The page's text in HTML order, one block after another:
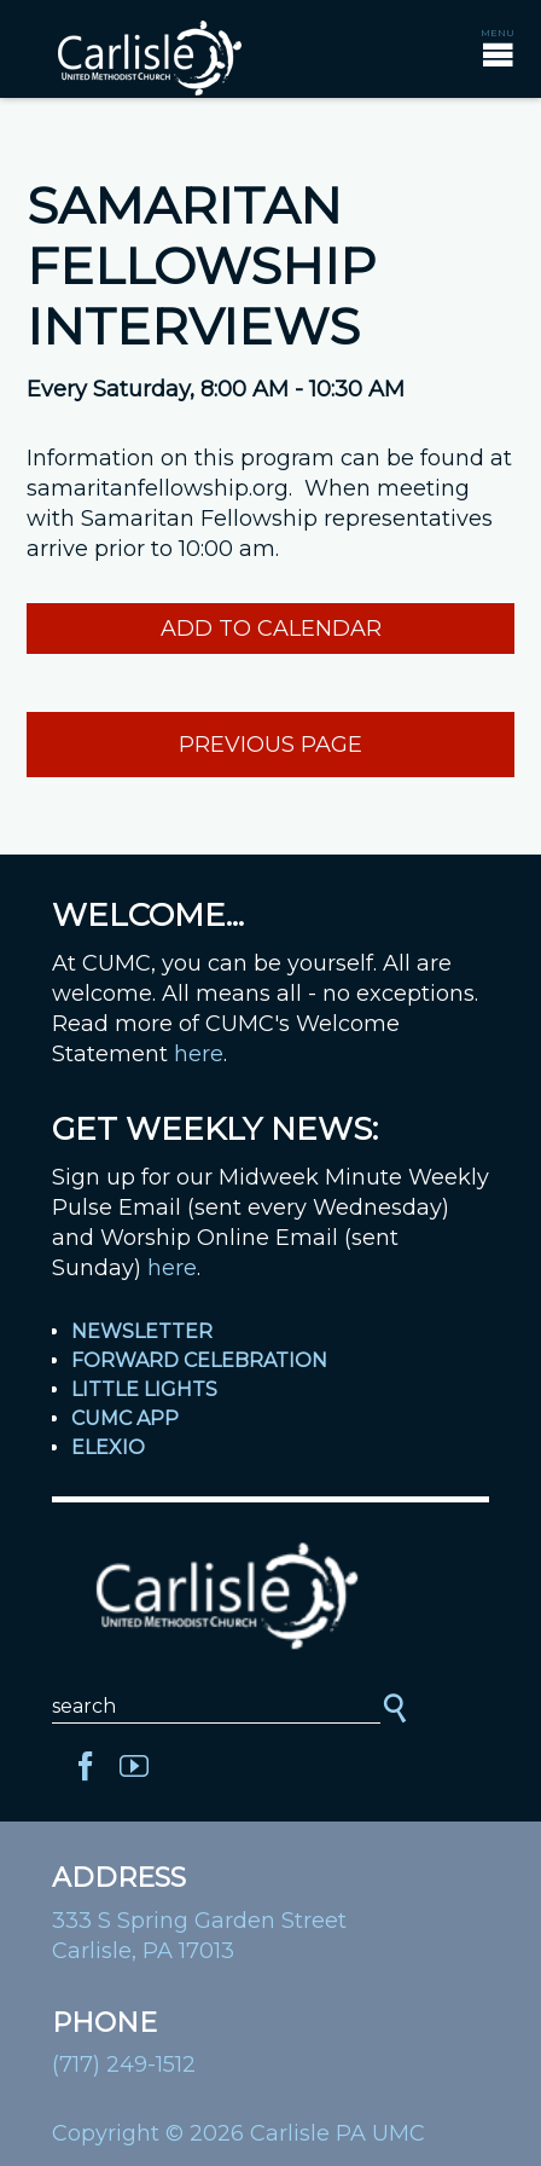
SAMARITAN
FELLOWSHIP
INTERVIEWS
Every Saturday,8:00 AM - 10:30 AM
Information on this program can be found at
samaritanfellowship.org. When meeting
with Samaritan Fellowship representatives
arrive prior to 10:00 am.
ADD TO CALENDAR
PREVIOUS PAGE
WELCOME...
At CUMC, you can be yourself. All are
welcome. All means all - no exceptions.
Read more of CUMC's Welcome
Statement here.
GET WEEKLY NEWS:
Sign up for our Midweek Minute Weekly
Pulse Email (sent every Wednesday)
and Worship Online Email (sent
Sunday) here.
NEWSLETTER
FORWARD CELEBRATION
LITTLE LIGHTS
CUMC APP
ELEXIO
ADDRESS
333 S Spring Garden Street
Carlisle, PA 17013
PHONE
(717) 249-1512
Copyright © 2026 Carlisle PA UMC